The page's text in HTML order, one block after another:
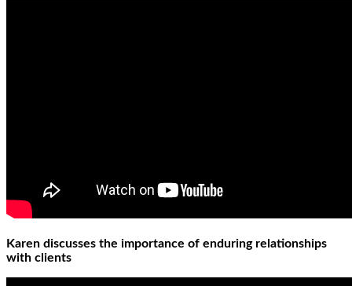
Karen discusses the importance of enduring relationships
with clients